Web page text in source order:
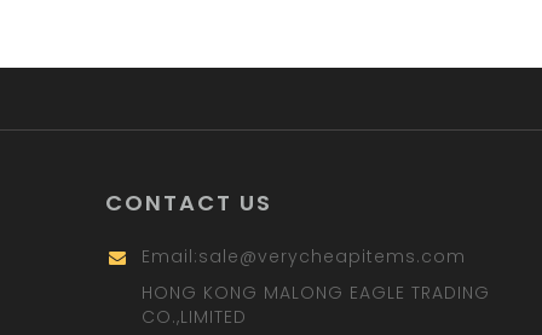
CONTACT US
Email:sale@verycheapitems.com
HONG KONG MALONG EAGLE TRADING
CO.,LIMITED